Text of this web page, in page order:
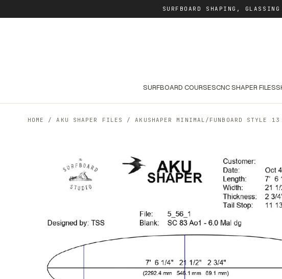
SURFBOARD SHAPING,
SURFBOARD COURSESCNC SHAPER FILES
HOME /AKU SHAPER FILES /AKUSHAPER MINIMAL/FUNBOARD STYLE 13